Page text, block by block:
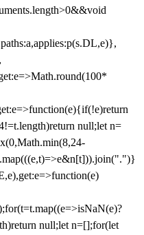
null;let n=
null;let n=[];for(let